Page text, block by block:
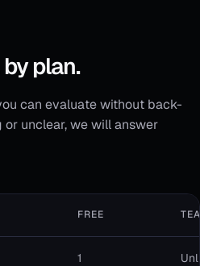
plan.
can evaluate without back-
unclear, we will answer
FREE
1